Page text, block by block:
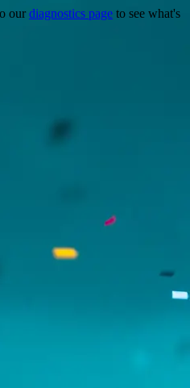
our diagnostics page to see what's